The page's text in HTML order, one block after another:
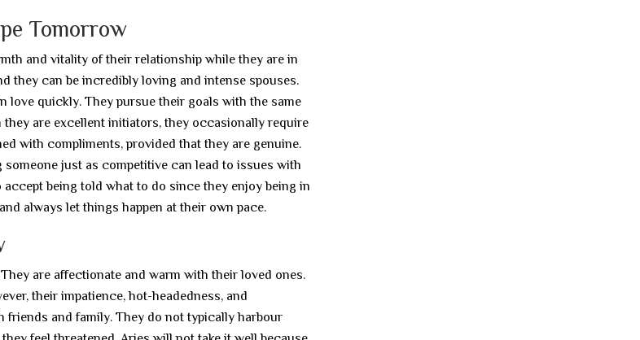
Tomorrow
and vitality of their relationship while they are in
they can be incredibly loving and intense spouses.
love quickly. They pursue their goals with the same
are excellent initiators, they occasionally require
with compliments, provided that they are genuine.
just as competitive can lead to issues with
being told what to do since they enjoy being in
always let things happen at their own pace.
are affectionate and warm with their loved ones.
their impatience, hot-headedness, and
and family. They do not typically harbour